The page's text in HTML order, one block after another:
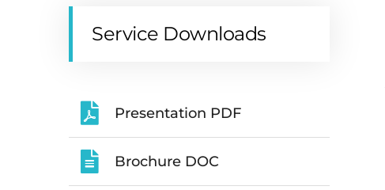
Service Downloads
Presentation PDF
Brochure DOC